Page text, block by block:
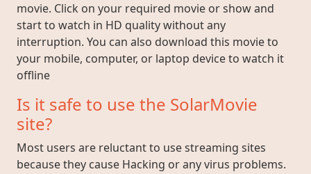
movie. Click on your required movie or show and
start to watch in HD quality without any
interruption. You can also download this movie to
your mobile, computer, or laptop device to watch it
offline
Is it safe to use the SolarMovie
site?
Most users are reluctant to use streaming sites
because they cause Hacking or any virus problems.